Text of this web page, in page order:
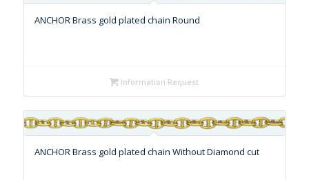
ANCHOR Brass gold plated chain Round
Information Request
ANCHOR Brass gold plated chain Without Diamond cut